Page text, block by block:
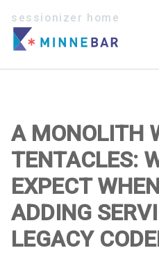
sessionizer home
A MONOLITH
TENTACLES:
EXPECT
ADDING
LEGACY